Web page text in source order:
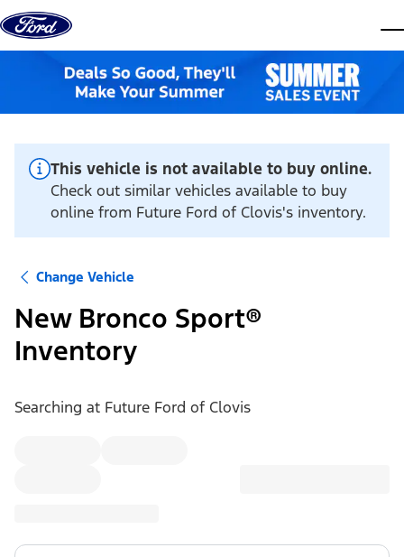
Skip to content
This vehicle is not available to buy online.
Check out similar vehicles available to buy
online from Future Ford of Clovis's inventory.
Change Vehicle
New Bronco Sport®
Inventory
Searching at Future Ford of Clovis